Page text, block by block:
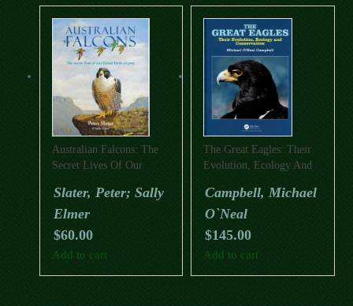
Australian Falcons: The
Secret Lives Of Our
Slater, Peter; Sally
Elmer
$60.00
Add to cart
The Great Eagles: Their
Evolution, Ecology And
Campbell, Michael
O`Neal
$145.00
Add to cart